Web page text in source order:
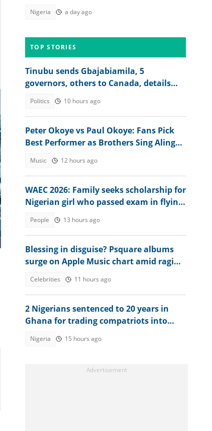
Nigeria a day ago
TOP STORIES
Tinubu sends Gbajabiamila, 5
governors, others to Canada, details
Politics 10 hours ago
Peter Okoye vs Paul Okoye: Fans Pick
Best Performer as Brothers Sing Alingo
Music 12 hours ago
WAEC 2026: Family seeks scholarship for
Nigerian girl who passed exam in flying
People 13 hours ago
Blessing in disguise? Psquare albums
surge on Apple Music chart amid raging
Celebrities 11 hours ago
2 Nigerians sentenced to 20 years in
Ghana for trading compatriots into
Nigeria 15 hours ago